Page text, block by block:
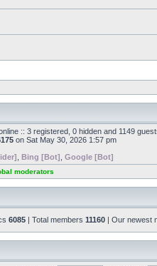
:: 3 registered, 0 hidden and 1149
on Sat May 30, 2026 1:57 pm
Bing [Bot] Google [Bot]
moderators
6085 | Total members 11160 | Our newest